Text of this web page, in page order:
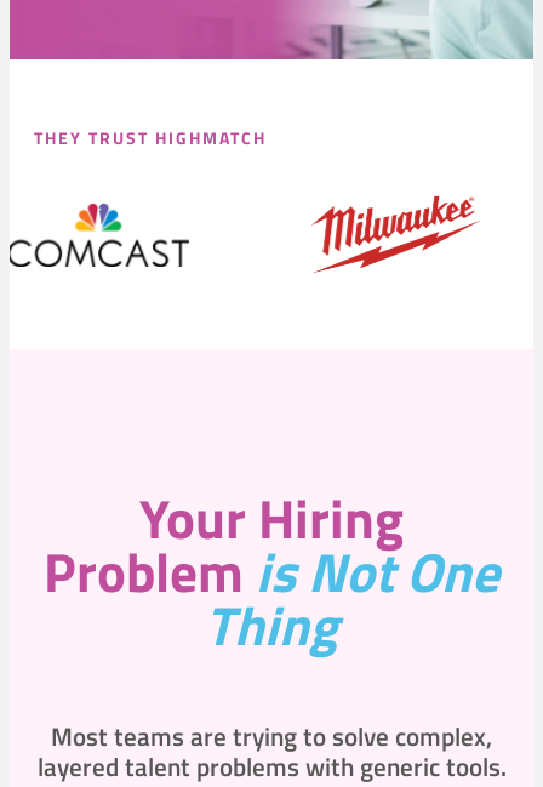
THEY TRUST HIGHMATCH
Your Hiring
Problem is Not One
Thing
Most teams are trying to solve complex,
layered talent problems with generic tools.